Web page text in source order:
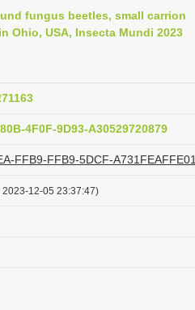
fungus beetles, small carrion
Ohio, USA, Insecta Mundi 2023
4F0F-9D93-A30529720879
FFB9-FFB9-5DCF-A731FEAFFE01
12-05 23:37:47)